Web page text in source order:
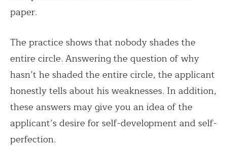
paper.
The practice shows that nobody shades the
entire circle. Answering the question of why
hasn’t he shaded the entire circle, the applicant
honestly tells about his weaknesses. In addition,
these answers may give you an idea of the
applicant’s desire for self-development and self-
perfection.